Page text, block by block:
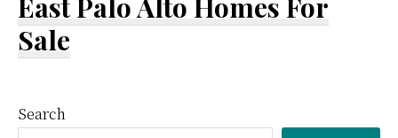
Sale
Primary
Search